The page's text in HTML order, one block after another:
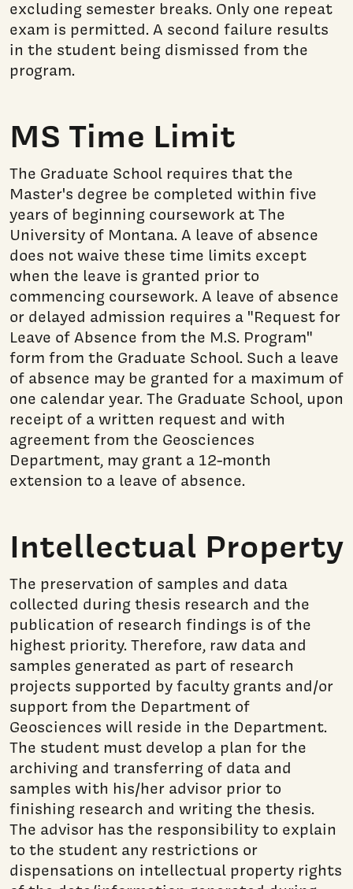
excluding semester breaks. Only one repeat
exam is permitted. A second failure results
in the student being dismissed from the
program.
MS Time Limit
The Graduate School requires that the
Master's degree be completed within five
years of beginning coursework at The
University of Montana. A leave of absence
does not waive these time limits except
when the leave is granted prior to
commencing coursework. A leave of absence
or delayed admission requires a "Request for
Leave of Absence from the M.S. Program"
form from the Graduate School. Such a leave
of absence may be granted for a maximum of
one calendar year. The Graduate School, upon
receipt of a written request and with
agreement from the Geosciences
Department, may grant a 12-month
extension to a leave of absence.
Intellectual Property
The preservation of samples and data
collected during thesis research and the
publication of research findings is of the
highest priority. Therefore, raw data and
samples generated as part of research
projects supported by faculty grants and/or
support from the Department of
Geosciences will reside in the Department.
The student must develop a plan for the
archiving and transferring of data and
samples with his/her advisor prior to
finishing research and writing the thesis.
The advisor has the responsibility to explain
to the student any restrictions or
dispensations on intellectual property rights